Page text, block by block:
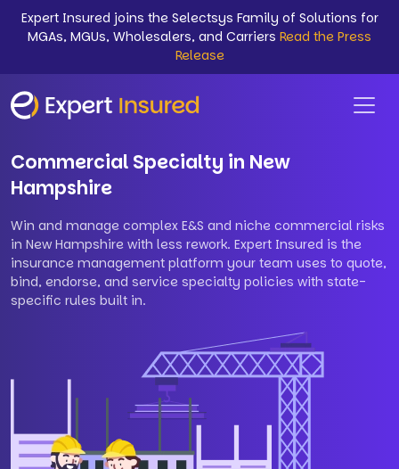
Expert Insured joins the Selectsys Family of Solutions for
MGAs, MGUs, Wholesalers, and Carriers Read the Press
Release
Commercial Specialty in New
Hampshire
Win and manage complex E&S and niche commercial risks
in New Hampshire with less rework. Expert Insured is the
insurance management platform your team uses to quote,
bind, endorse, and service specialty policies with state-
specific rules built in.